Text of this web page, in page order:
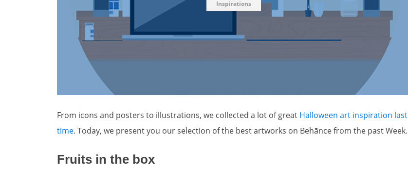
Inspirations
From icons and posters to illustrations, we collected a lot of great Halloween art inspiration last
time. Today, we present you our selection of the best artworks on Behānce from the past Week.
Fruits in the box